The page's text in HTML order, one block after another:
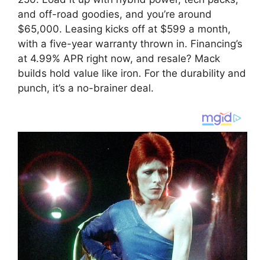
and off-road goodies, and you’re around
$65,000. Leasing kicks off at $599 a month,
with a five-year warranty thrown in. Financing’s
at 4.99% APR right now, and resale? Mack
builds hold value like iron. For the durability and
punch, it’s a no-brainer deal.